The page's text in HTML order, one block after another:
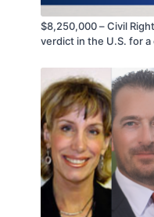
$8,250,000 – Civil
verdict in the U.S. for